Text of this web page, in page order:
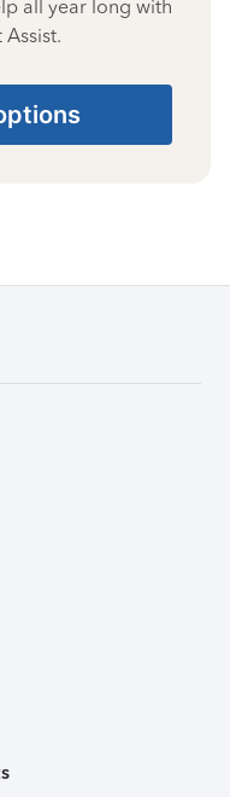
all year long with
Assist.